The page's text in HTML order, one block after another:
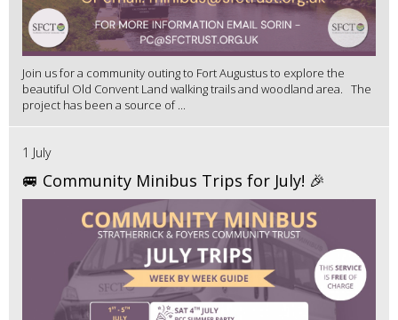
Join us for a community outing to Fort Augustus to explore the
beautiful Old Convent Land walking trails and woodland area. The
project has been a source of ...
1 July
🚐 Community Minibus Trips for July! 🎉